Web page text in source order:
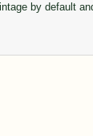
by default